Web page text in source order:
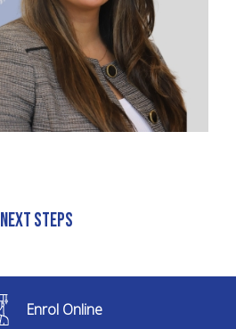
Next Steps
Enrol Online